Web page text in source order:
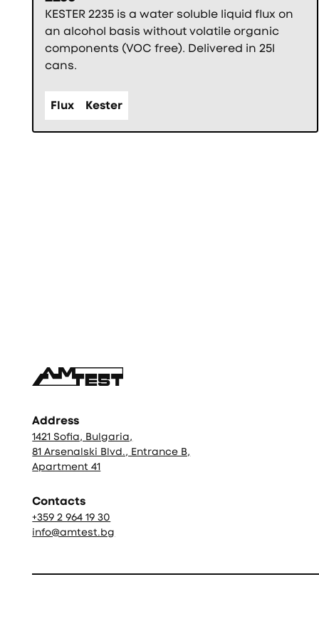
KESTER 2235 is a water soluble liquid flux on
an alcohol basis without volatile organic
components (VOC free). Delivered in 25l
cans.
Flux Kester
Address
1421 Sofia, Bulgaria,
81 Arsenalski Blvd., Entrance B,
Apartment 41
Contacts
+359 2 964 19 30
info@amtest.bg